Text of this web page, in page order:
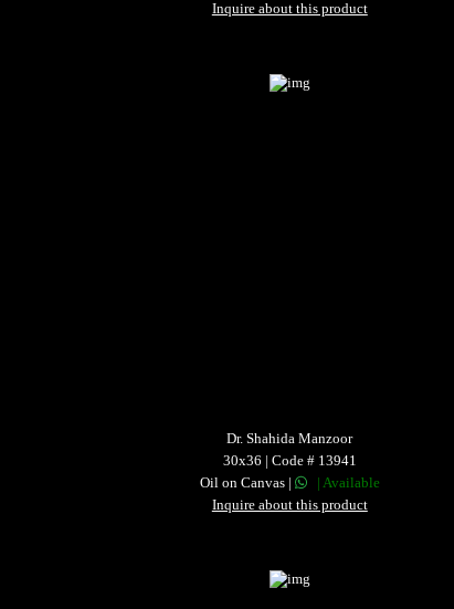
Inquire about this product
Dr. Shahida Manzoor
30x36 | Code # 13941
Oil on Canvas |
| Available
Inquire about this product